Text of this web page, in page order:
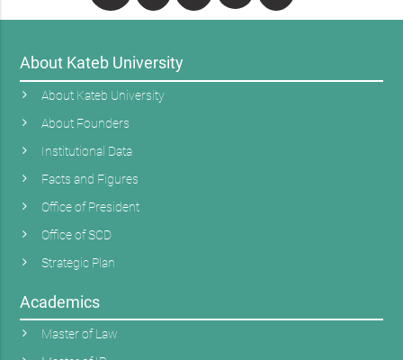
About Kateb University
About Kateb University
About Founders
Institutional Data
Facts and Figures
Office of President
Office of SCD
Strategic Plan
Academics
Master of Law